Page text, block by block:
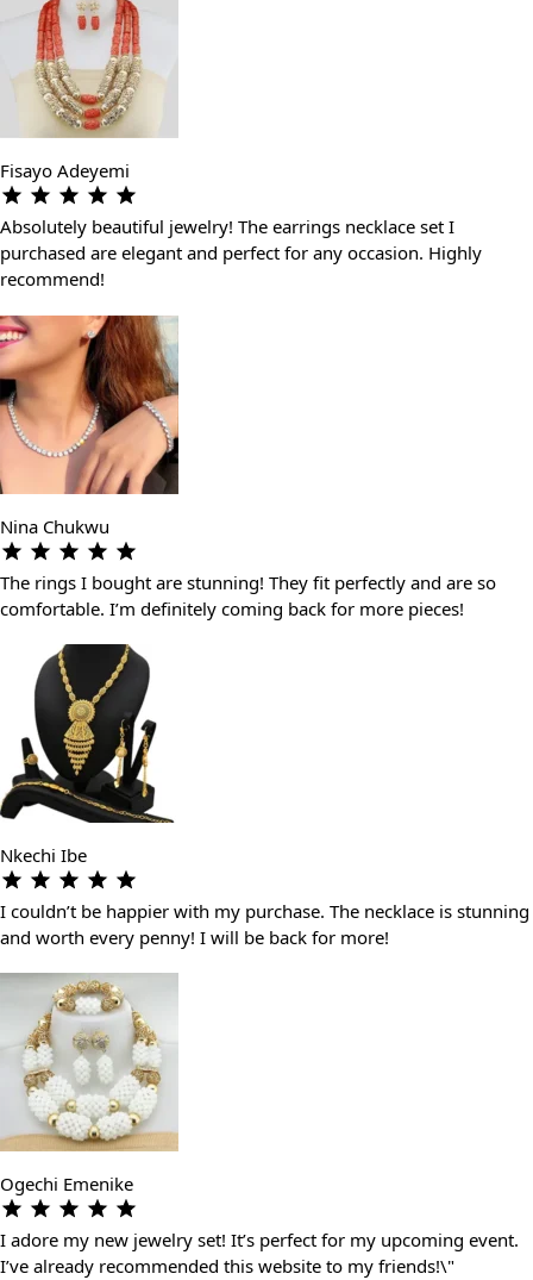
Fisayo Adeyemi
Absolutely beautiful jewelry! The earrings necklace set I
purchased are elegant and perfect for any occasion. Highly
recommend!
Nina Chukwu
The rings I bought are stunning! They fit perfectly and are so
comfortable. I’m definitely coming back for more pieces!
Nkechi Ibe
I couldn’t be happier with my purchase. The necklace is stunning
and worth every penny! I will be back for more!
Ogechi Emenike
I adore my new jewelry set! It’s perfect for my upcoming event.
I’ve already recommended this website to my friends!\"